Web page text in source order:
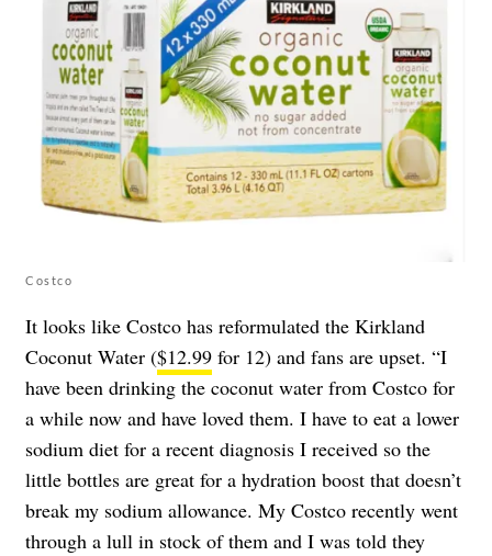
Costco
It looks like Costco has reformulated the Kirkland
Coconut Water ($12.99 for 12) and fans are upset. “I
have been drinking the coconut water from Costco for
a while now and have loved them. I have to eat a lower
sodium diet for a recent diagnosis I received so the
little bottles are great for a hydration boost that doesn’t
break my sodium allowance. My Costco recently went
through a lull in stock of them and I was told they